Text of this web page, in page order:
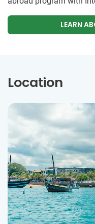
LEARN
Location